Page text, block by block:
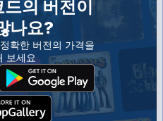
의 버전이
나요?
확한 버전의 가격을
보세요